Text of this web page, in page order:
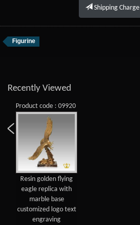
Shipping Charge
Figurine
Recently Viewed
Product code : 09920
Resin golden flying
eagle replica with
marble base
customized logo text
engraving